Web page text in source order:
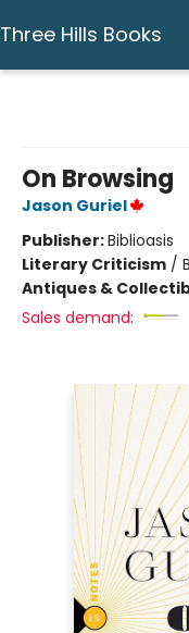
Three Hills Books
On Browsing
Jason Guriel
Publisher:Biblioasis
Literary Criticism /
Antiques &
Sales demand: